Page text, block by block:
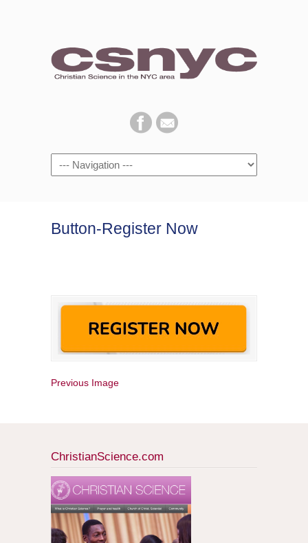
Navigation
Button-Register Now
Previous Image
ChristianScience.com